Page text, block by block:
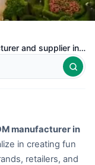
and supplier in
manufacturer in
in creating fun
retailers, and